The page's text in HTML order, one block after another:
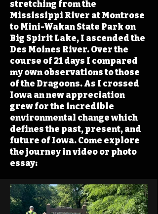
stretching from the
Mississippi River at Montrose
to Mini-Wakan State Park on
Big Spirit Lake, I ascended the
Des Moines River. Over the
course of 21 days I compared
my own observations to those
of the Dragoons. As I crossed
Iowa an new appreciation
grew for the incredible
environmental change which
defines the past, present, and
future of Iowa. Come explore
the journey in video or photo
essay: